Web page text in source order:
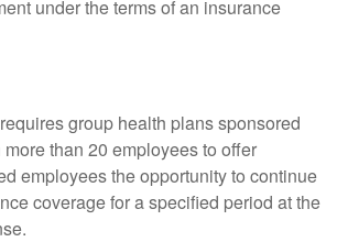
under the terms of an insurance
group health plans sponsored
than 20 employees to offer
employees the opportunity to continue
coverage for a specified period at the